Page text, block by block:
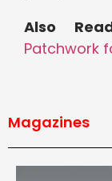
Also
Patchwork
Magazines